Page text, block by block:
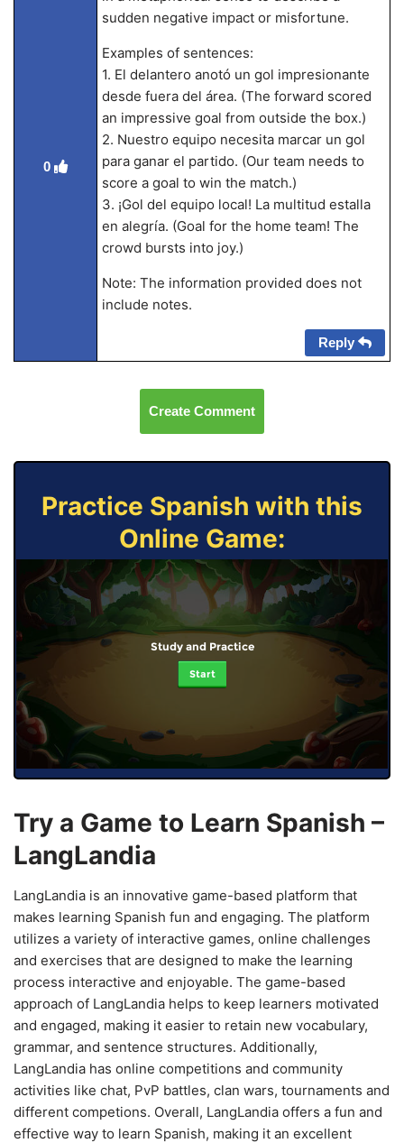
0
sudden negative impact or misfortune.
Examples of sentences:
1. El delantero anotó un gol impresionante
desde fuera del área. (The forward scored
an impressive goal from outside the box.)
2. Nuestro equipo necesita marcar un gol
para ganar el partido. (Our team needs to
score a goal to win the match.)
3. ¡Gol del equipo local! La multitud estalla
en alegría. (Goal for the home team! The
crowd bursts into joy.)
Note: The information provided does not
include notes.
Reply
Create Comment
Practice Spanish with this
Online Game:
Study and Practice
Start
Try a Game to Learn Spanish –
LangLandia
LangLandia is an innovative game-based platform that
makes learning Spanish fun and engaging. The platform
utilizes a variety of interactive games, online challenges
and exercises that are designed to make the learning
process interactive and enjoyable. The game-based
approach of LangLandia helps to keep learners motivated
and engaged, making it easier to retain new vocabulary,
grammar, and sentence structures. Additionally,
LangLandia has online competitions and community
activities like chat, PvP battles, clan wars, tournaments and
different competions. Overall, LangLandia offers a fun and
effective way to learn Spanish, making it an excellent